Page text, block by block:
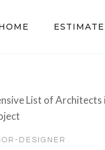
ESTIMATE
List of Architects
DESIGNER